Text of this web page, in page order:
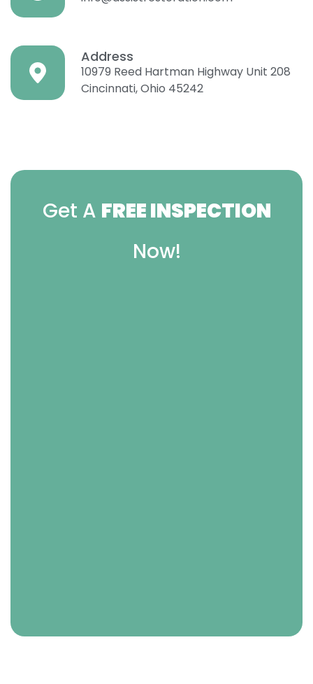
Address
10979 Reed Hartman Highway Unit 208
Cincinnati, Ohio 45242
Get A FREE INSPECTION
Now!